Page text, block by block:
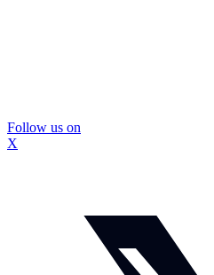
Follow us on
X